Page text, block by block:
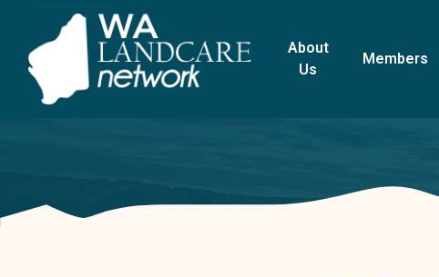
About
Us
Members